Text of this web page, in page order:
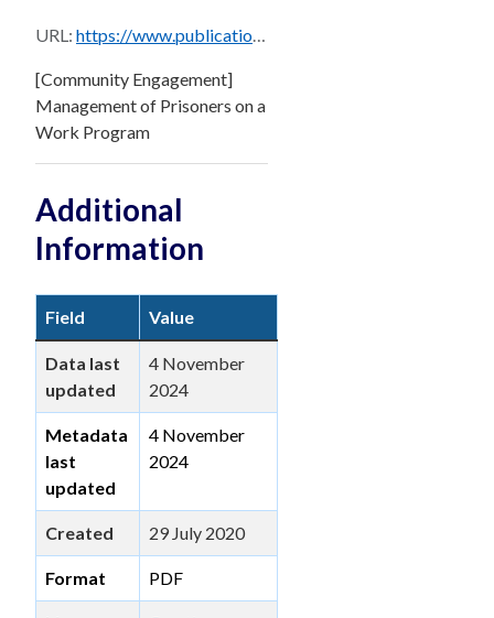
URL: https://www.publications.qld.gov.au/dataset/c85d0cd0-a020-4390-b2a3-5090e480d9e6/resource/d89ed93a-0f51-4174-b796-5d98861596d5/download/community-engagement-management-of-prisoners-on-a-work-program-redacted.pdf
[Community Engagement]
Management of Prisoners on a
Work Program
Additional
Information
Field Value
Data last
updated
4 November
2024
Metadata
last
updated
4 November
2024
Created 29 July 2020
Format PDF